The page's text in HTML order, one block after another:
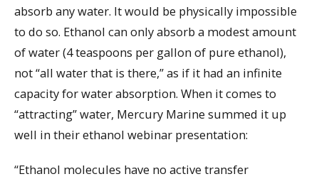
absorb any water. It would be physically impossible
to do so. Ethanol can only absorb a modest amount
of water (4 teaspoons per gallon of pure ethanol),
not “all water that is there,” as if it had an infinite
capacity for water absorption. When it comes to
“attracting” water, Mercury Marine summed it up
well in their ethanol webinar presentation:
“Ethanol molecules have no active transfer